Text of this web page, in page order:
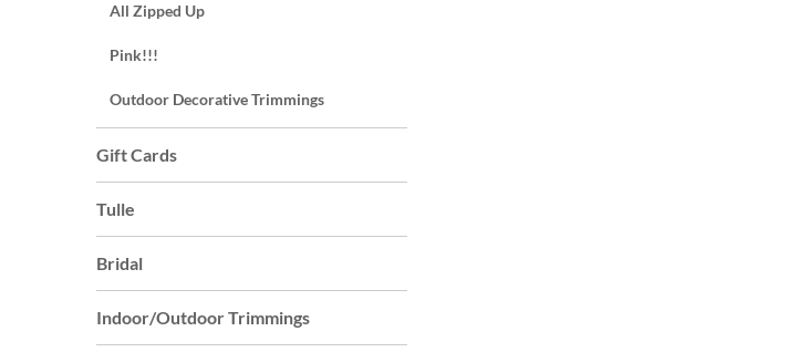
All Zipped Up
Pink!!!
Outdoor Decorative Trimmings
Gift Cards
Tulle
Bridal
Indoor/Outdoor Trimmings